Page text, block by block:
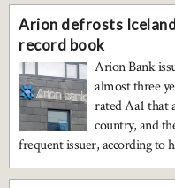
Arion defrosts
record book
Arion Bank
almost three
rated Aa1 that
country, and
frequent issuer, according to